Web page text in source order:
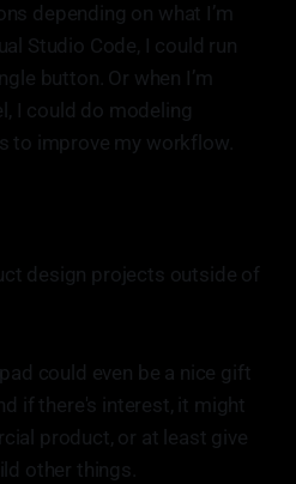
depending on what I’m
Studio Code, I could run
button. Or when I’m
I could do modeling
to improve my workflow.
design projects outside of
could even be a nice gift
if there's interest, it might
product, or at least give
other things.